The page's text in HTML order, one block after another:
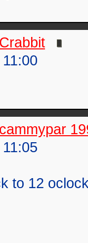
Crabbit
cammypar
to 12